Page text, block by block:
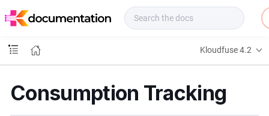
o
s
Kloudfuse 4.2
Consumption Tracking